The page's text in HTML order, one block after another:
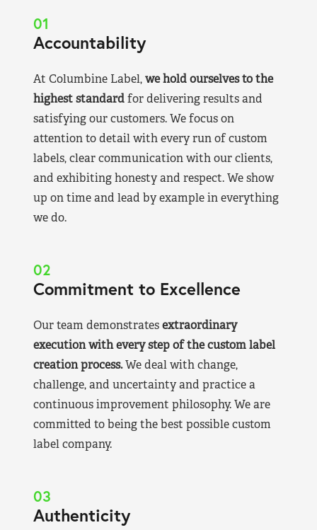
01
Accountability
At Columbine Label,we hold ourselves to the
highest standardfor delivering results and
satisfying our customers. We focus on
attention to detail with every run of custom
labels, clear communication with our clients,
and exhibiting honesty and respect. We show
up on time and lead by example in everything
we do.
02
Commitment to Excellence
Our team demonstratesextraordinary
execution with every step of the custom label
creation process.We deal with change,
challenge, and uncertainty and practice a
continuous improvement philosophy. We are
committed to being the best possible custom
label company.
03
Authenticity